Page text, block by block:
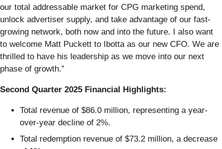
our total addressable market for CPG marketing spend,
unlock advertiser supply, and take advantage of our fast-
growing network, both now and into the future. I also want
to welcome Matt Puckett to Ibotta as our new CFO. We are
thrilled to have his leadership as we move into our next
phase of growth.”
Second Quarter 2025 Financial Highlights:
Total revenue of $86.0 million, representing a year-
over-year decline of 2%.
Total redemption revenue of $73.2 million, a decrease